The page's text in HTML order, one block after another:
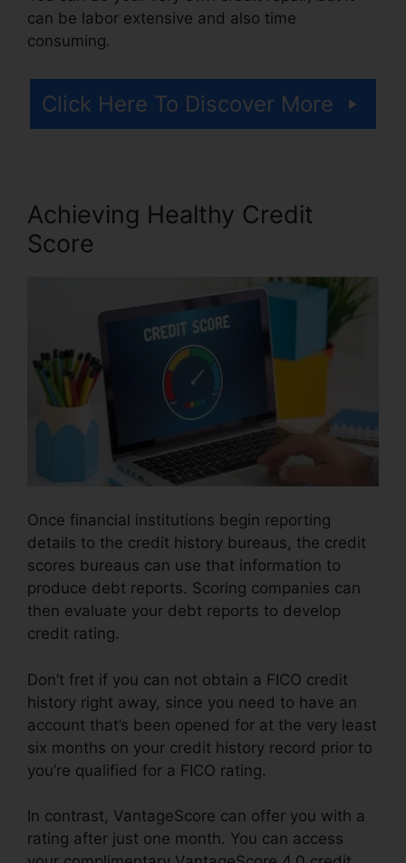
can be labor extensive and also time
consuming.
Click Here To Discover More
Achieving Healthy Credit
Score
Once financial institutions begin reporting
details to the credit history bureaus, the credit
scores bureaus can use that information to
produce debt reports. Scoring companies can
then evaluate your debt reports to develop
credit rating.
Don’t fret if you can not obtain a FICO credit
history right away, since you need to have an
account that’s been opened for at the very least
six months on your credit history record prior to
you’re qualified for a FICO rating.
In contrast, VantageScore can offer you with a
rating after just one month. You can access